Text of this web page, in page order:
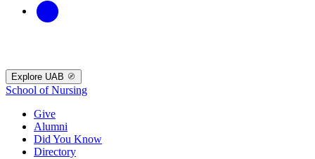
Explore UAB
School of Nursing
Give
Alumni
Did You Know
Directory